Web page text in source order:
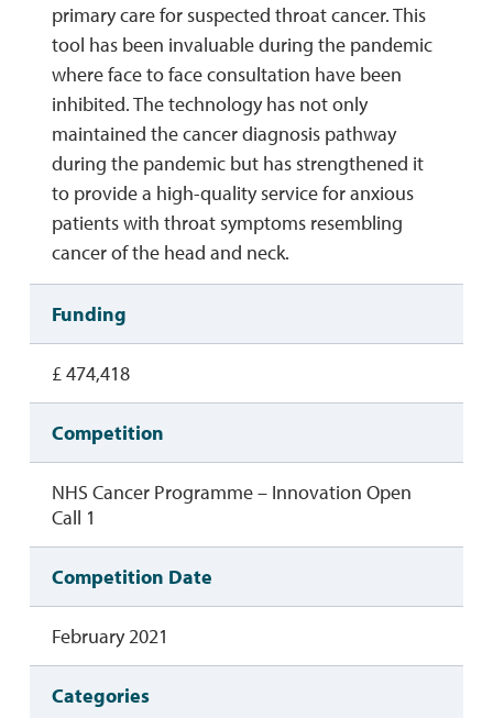
primary care for suspected throat cancer. This
tool has been invaluable during the pandemic
where face to face consultation have been
inhibited. The technology has not only
maintained the cancer diagnosis pathway
during the pandemic but has strengthened it
to provide a high-quality service for anxious
patients with throat symptoms resembling
cancer of the head and neck.
Funding
£ 474,418
Competition
NHS Cancer Programme – Innovation Open
Call 1
Competition Date
February 2021
Categories